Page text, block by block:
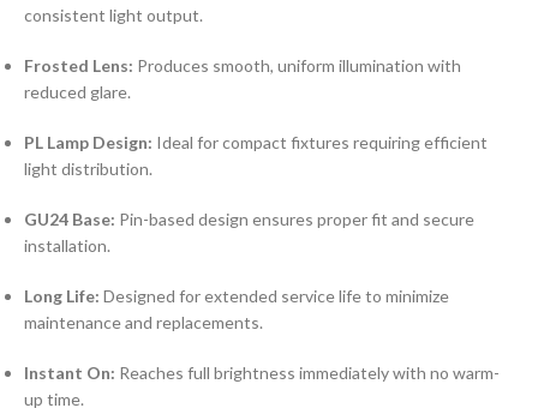
consistent light output.
Frosted Lens: Produces smooth, uniform illumination with
reduced glare.
PL Lamp Design: Ideal for compact fixtures requiring efficient
light distribution.
GU24 Base: Pin-based design ensures proper fit and secure
installation.
Long Life: Designed for extended service life to minimize
maintenance and replacements.
Instant On: Reaches full brightness immediately with no warm-
up time.